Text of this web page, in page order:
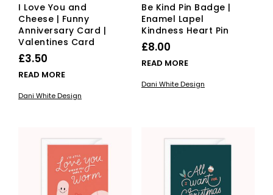
I Love You and
Cheese | Funny
Anniversary Card |
Valentines Card
£3.50
READ MORE
Dani White Design
Be Kind Pin Badge |
Enamel Lapel
Kindness Heart Pin
£8.00
READ MORE
Dani White Design